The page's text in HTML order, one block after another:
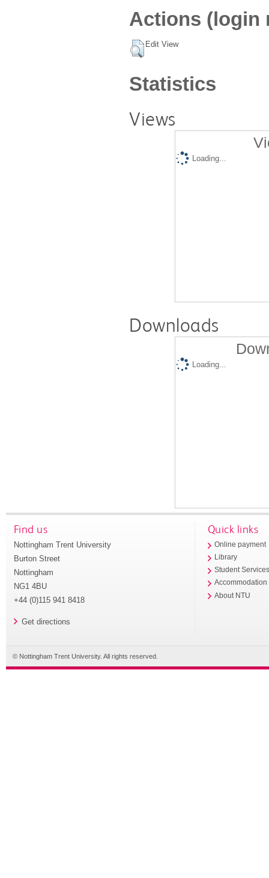
Actions (login
Edit View
Statistics
Views
Loading...
Downloads
Loading...
Find us
Nottingham Trent University
Burton Street
Nottingham
NG1 4BU
+44 (0)115 941 8418
Get directions
Quick links
Online payment
Library
Student
Accommodation
About NTU
© Nottingham Trent University. All rights reserved.